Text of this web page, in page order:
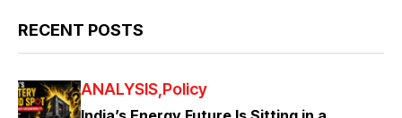
RECENT POSTS
ANALYSIS Policy